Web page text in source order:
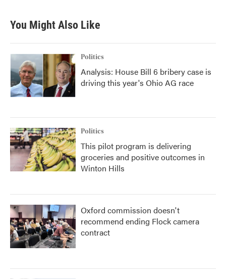
You Might Also Like
Politics
Analysis: House Bill 6 bribery case is
driving this year's Ohio AG race
Politics
This pilot program is delivering
groceries and positive outcomes in
Winton Hills
Oxford commission doesn't
recommend ending Flock camera
contract